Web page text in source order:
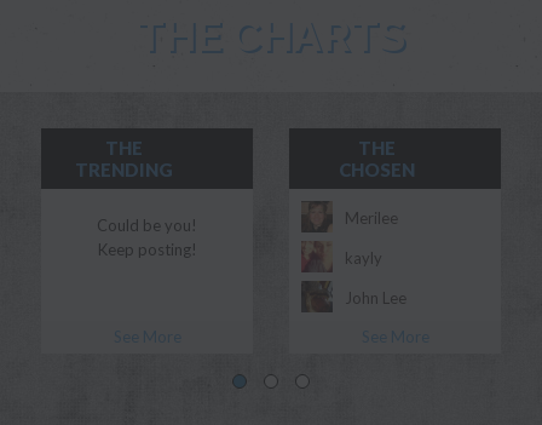
THE CHARTS
THE
TRENDING
Could be you!
Keep posting!
THE
CHOSEN
Merilee
kayly
John Lee